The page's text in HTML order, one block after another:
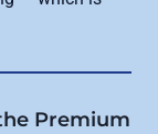
Premium